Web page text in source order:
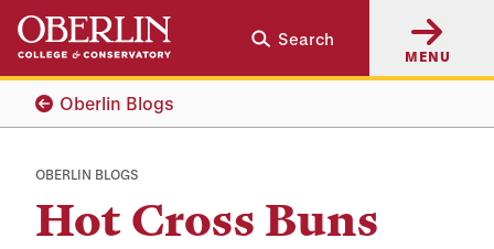
Skip
main
content
Skip
main
navigation
Search
MENU
Oberlin Blogs
OBERLIN BLOGS
Hot Cross Buns